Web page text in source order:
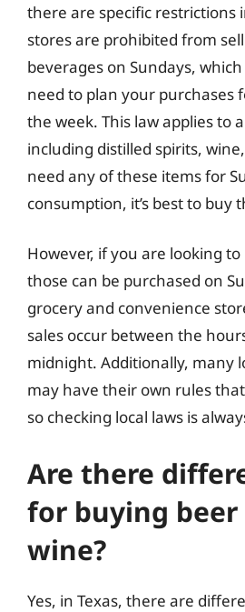
there are specific restrictions
stores are prohibited from
beverages on Sundays,
need to plan your purchases
the week. This law applies to
including distilled spirits,
need any of these items for
consumption, it’s best to buy
However, if you are looking
those can be purchased on
grocery and convenience
sales occur between the
midnight. Additionally, many
may have their own rules
so checking local laws is
Are there
for buying beer
wine?
Yes, in Texas, there are